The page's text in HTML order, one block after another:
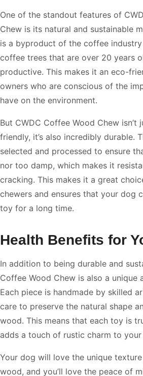
One of the standout features of
Chew is its natural and sustainable
is a byproduct of the coffee
coffee trees that are over 20 years
productive. This makes it an eco-
owners who are conscious of the
have on the environment.
But CWDC Coffee Wood Chew isn’t
friendly, it’s also incredibly durable.
selected and processed to ensure
nor too damp, which makes it
cracking. This makes it a great
chewers and ensures that your dog
toy for a long time.
Health Benefits for
In addition to being durable and
Coffee Wood Chew is also a unique
Each piece is handmade by skilled
care to preserve the natural shape
wood. This means that each toy is
adds a touch of rustic charm to your
Your dog will love the unique
wood, and you’ll love the peace of